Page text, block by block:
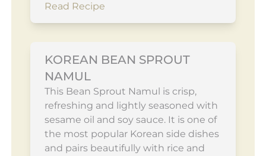
Read Recipe
KOREAN BEAN SPROUT
NAMUL
This Bean Sprout Namul is crisp,
refreshing and lightly seasoned with
sesame oil and soy sauce. It is one of
the most popular Korean side dishes
and pairs beautifully with rice and